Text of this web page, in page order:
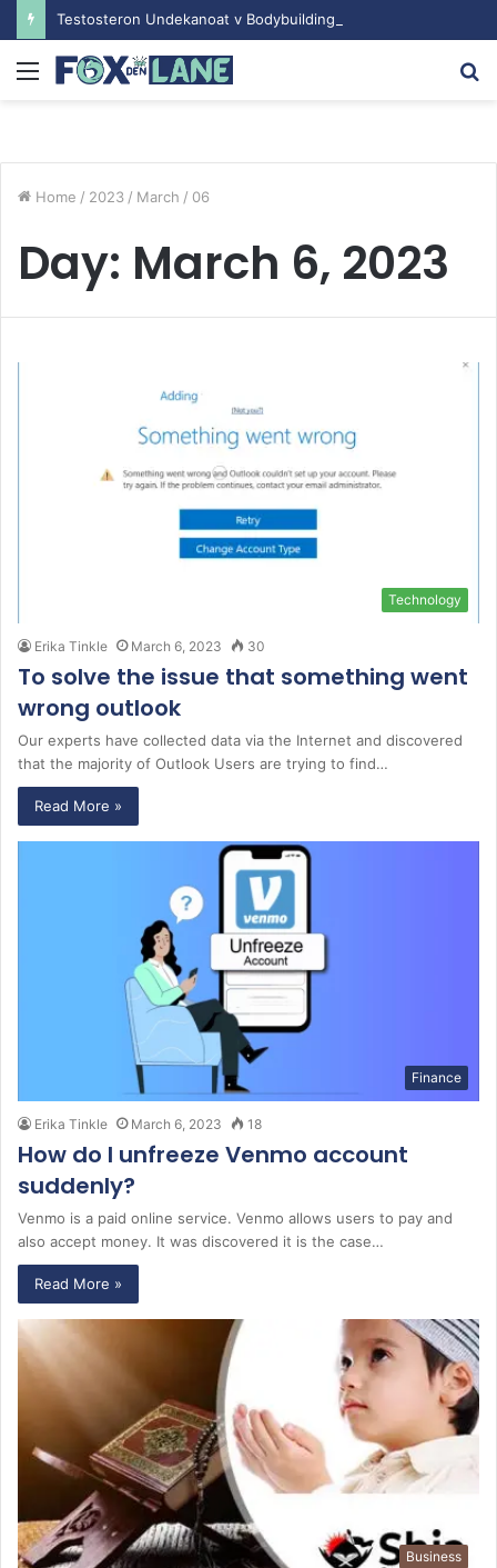
Menu
Home / 2023 / March / 06
Day: March 6, 2023
Technology
Erika Tinkle March 6, 2023 30
To solve the issue that something went
wrong outlook
Our experts have collected data via the Internet and discovered
that the majority of Outlook Users are trying to find…
Read More »
Finance
Erika Tinkle March 6, 2023 18
How do I unfreeze Venmo account
suddenly?
Venmo is a paid online service. Venmo allows users to pay and
also accept money. It was discovered it is the case…
Read More »
Business